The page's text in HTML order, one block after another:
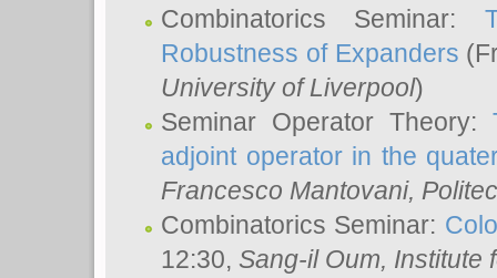
Combinatorics Seminar:
Robustness of Expanders
University of Liverpool)
Seminar Operator Theory:
adjoint operator in the
Francesco Mantovani,
Combinatorics Seminar:
12:30, Sang-il Oum, Institute